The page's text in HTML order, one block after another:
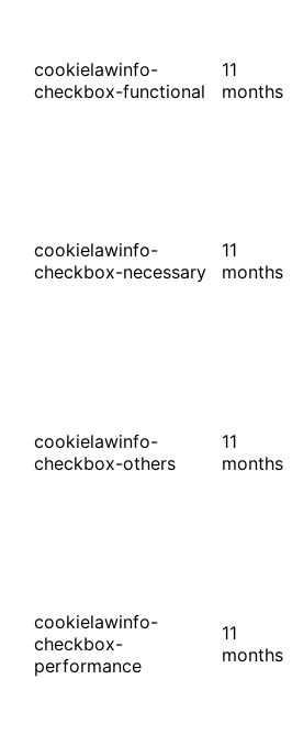
cookielawinfo-
checkbox-functional
11
months
cookielawinfo-
checkbox-necessary
11
months
cookielawinfo-
checkbox-others
11
months
cookielawinfo-
checkbox-
performance
11
months